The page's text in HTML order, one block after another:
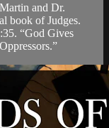
and Dr.
book of Judges.
“God Gives